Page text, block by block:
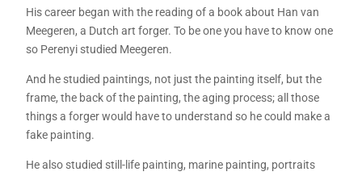
His career began with the reading of a book about Han van
Meegeren, a Dutch art forger. To be one you have to know one
so Perenyi studied Meegeren.
And he studied paintings, not just the painting itself, but the
frame, the back of the painting, the aging process; all those
things a forger would have to understand so he could make a
fake painting.
He also studied still-life painting, marine painting, portraits